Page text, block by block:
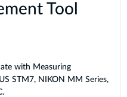
Tool
with Measuring
STM7, NIKON MM Series,